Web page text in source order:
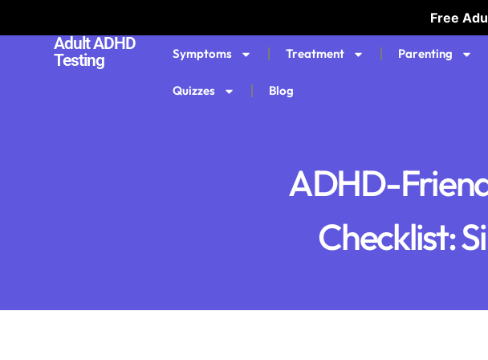
Free
Adult ADHD
Testing
Symptoms Treatment Parenting
Quizzes Blog
ADHD-
Checklist: